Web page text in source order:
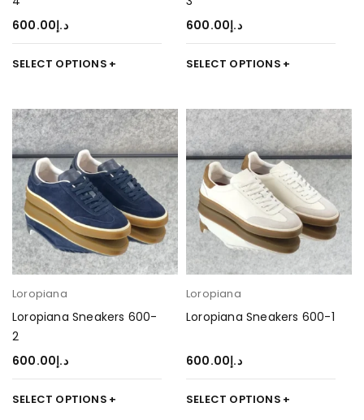
د.إ600.00
SELECT OPTIONS
د.إ600.00
SELECT OPTIONS
Loropiana
Loropiana Sneakers 600-
2
د.إ600.00
SELECT OPTIONS
Loropiana
Loropiana Sneakers 600-1
د.إ600.00
SELECT OPTIONS